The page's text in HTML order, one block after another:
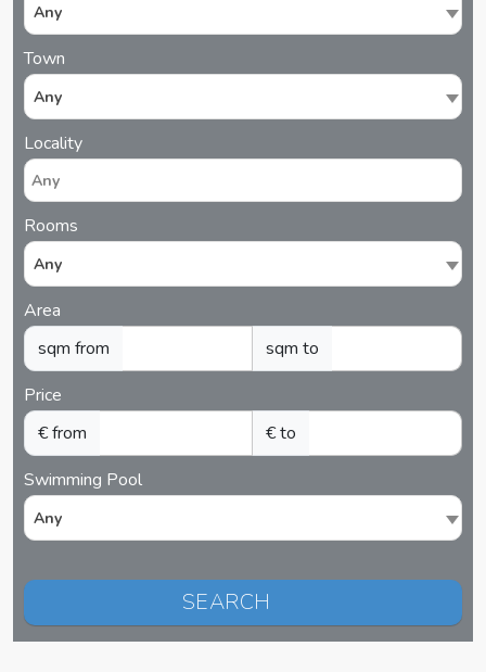
Any
Town
Any
Locality
Rooms
Any
Area
sqm from
sqm to
Price
€ from
€ to
Swimming Pool
Any
SEARCH